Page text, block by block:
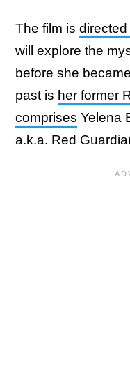
The film is directed
will explore the
before she
past is her former
comprises Yelena
a.k.a. Red